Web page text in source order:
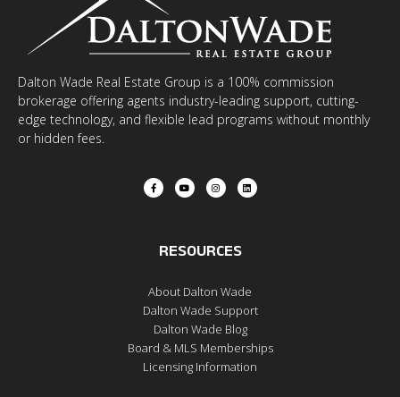
Dalton Wade Real Estate Group is a 100% commission
brokerage offering agents industry-leading support, cutting-
edge technology, and flexible lead programs without monthly
or hidden fees.
RESOURCES
About Dalton Wade
Dalton Wade Support
Dalton Wade Blog
Board & MLS Memberships
Licensing Information